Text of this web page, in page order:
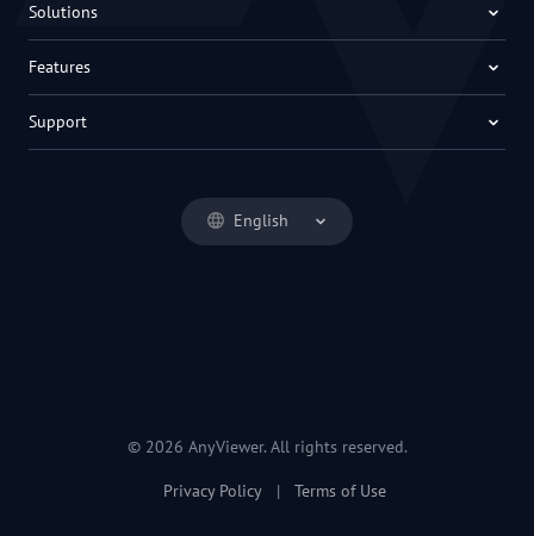
English
Solutions
Features
Support
© 2026 AnyViewer. All rights reserved.
Privacy Policy | Terms of Use